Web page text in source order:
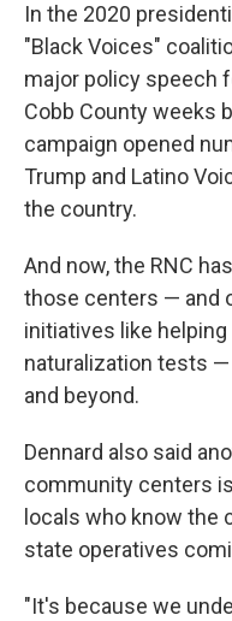
In the 2020
"Black Voices"
major policy speech
Cobb County weeks
campaign opened
Trump and Latino
the country.
And now, the RNC
those centers — and
initiatives like
naturalization tests
and beyond.
Dennard also said
community centers
locals who know the
state operatives
"It's because we